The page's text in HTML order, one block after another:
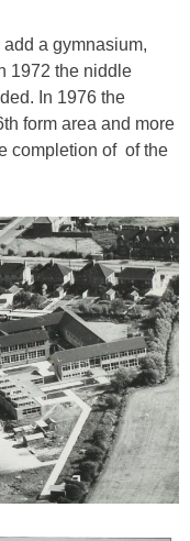
a gymnasium,
1972 the niddle
In 1976 the
form area and more
completion of of the